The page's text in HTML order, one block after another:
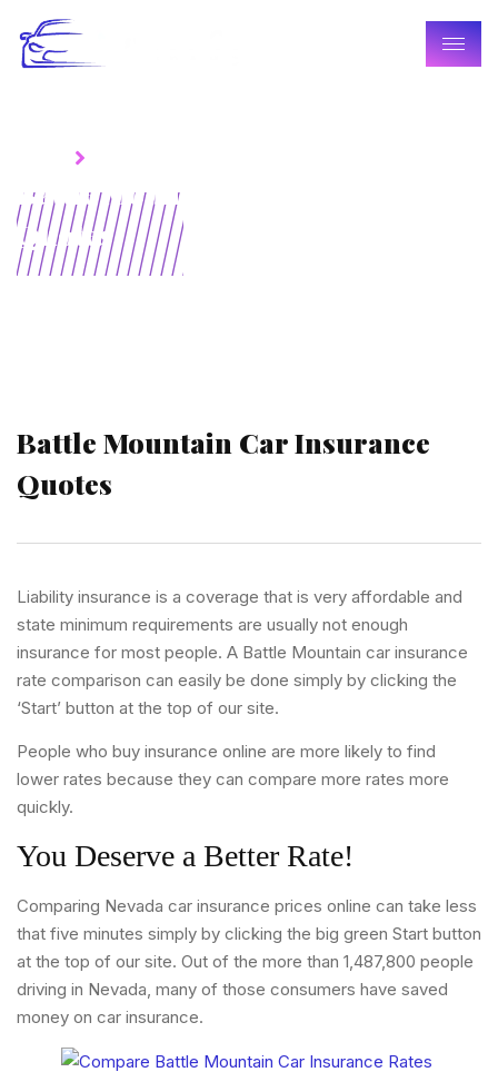
Battle Mountain Car Insurance
Quotes
Battle Mountain Car Insurance
Quotes
Liability insurance is a coverage that is very affordable and
state minimum requirements are usually not enough
insurance for most people. A Battle Mountain car insurance
rate comparison can easily be done simply by clicking the
‘Start’ button at the top of our site.
People who buy insurance online are more likely to find
lower rates because they can compare more rates more
quickly.
You Deserve a Better Rate!
Comparing Nevada car insurance prices online can take less
that five minutes simply by clicking the big green Start button
at the top of our site. Out of the more than 1,487,800 people
driving in Nevada, many of those consumers have saved
money on car insurance.